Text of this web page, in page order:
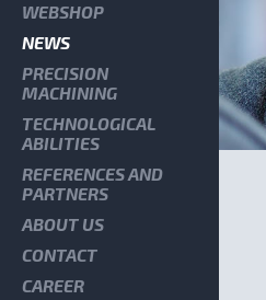
WEBSHOP
NEWS
PRECISION
MACHINING
TECHNOLOGICAL
ABILITIES
REFERENCES AND
PARTNERS
ABOUT US
CONTACT
CAREER